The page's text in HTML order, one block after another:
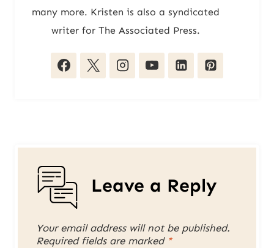
many more. Kristen is also a syndicated
writer for The Associated Press.
Leave a Reply
Your email address will not be published.
Required fields are marked *